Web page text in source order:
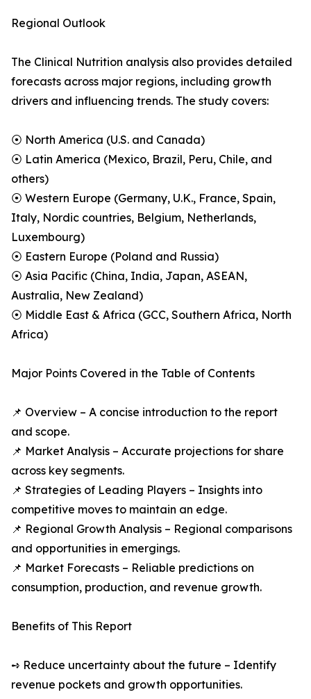
Regional Outlook
The Clinical Nutrition analysis also provides detailed
forecasts across major regions, including growth
drivers and influencing trends. The study covers:
⦿ North America (U.S. and Canada)
⦿ Latin America (Mexico, Brazil, Peru, Chile, and
others)
⦿ Western Europe (Germany, U.K., France, Spain,
Italy, Nordic countries, Belgium, Netherlands,
Luxembourg)
⦿ Eastern Europe (Poland and Russia)
⦿ Asia Pacific (China, India, Japan, ASEAN,
Australia, New Zealand)
⦿ Middle East & Africa (GCC, Southern Africa, North
Africa)
Major Points Covered in the Table of Contents
📌 Overview – A concise introduction to the report
and scope.
📌 Market Analysis – Accurate projections for share
across key segments.
📌 Strategies of Leading Players – Insights into
competitive moves to maintain an edge.
📌 Regional Growth Analysis – Regional comparisons
and opportunities in emergings.
📌 Market Forecasts – Reliable predictions on
consumption, production, and revenue growth.
Benefits of This Report
➺ Reduce uncertainty about the future – Identify
revenue pockets and growth opportunities.